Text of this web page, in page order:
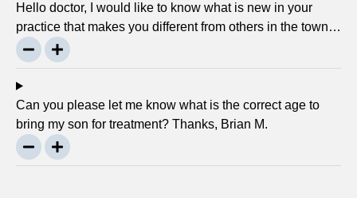
Hello doctor, I would like to know what is new in your
practice that makes you different from others in the town?
Thanks, Joseph.
Can you please let me know what is the correct age to
bring my son for treatment? Thanks, Brian M.